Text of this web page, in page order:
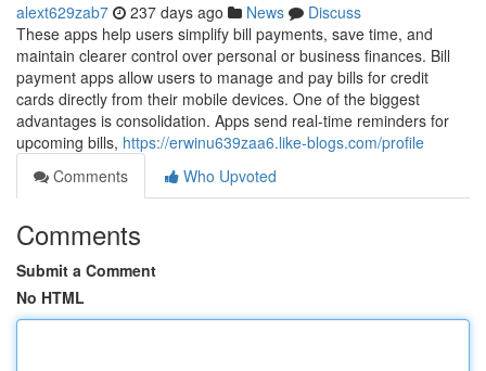
alext629zab7 237 days ago News
Discuss
These apps help users simplify bill payments, save time, and
maintain clearer control over personal or business finances. Bill
payment apps allow users to manage and pay bills for credit
cards directly from their mobile devices. One of the biggest
advantages is consolidation. Apps send real-time reminders for
upcoming bills, https://erwinu639zaa6.like-blogs.com/profile
Comments
Who Upvoted
Comments
Submit a Comment
No HTML